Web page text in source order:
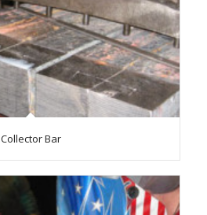
Collector Bar